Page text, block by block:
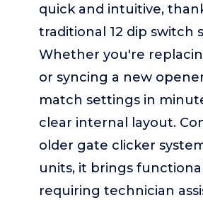
quick and intuitive,
traditional 12 dip switch
Whether you're
or syncing a new
match settings in
clear internal layout.
older gate clicker
units, it brings
requiring technician